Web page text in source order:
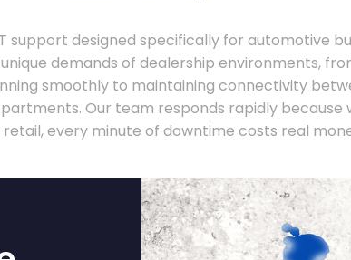
support designed specifically for automotive
demands of dealership environments,
smoothly to maintaining connectivity
Our team responds rapidly because
every minute of downtime costs real